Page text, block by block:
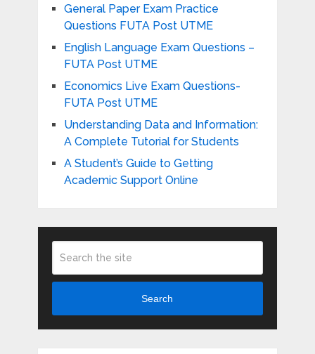
General Paper Exam Practice
Questions FUTA Post UTME
English Language Exam Questions –
FUTA Post UTME
Economics Live Exam Questions-
FUTA Post UTME
Understanding Data and Information:
A Complete Tutorial for Students
A Student’s Guide to Getting
Academic Support Online
Search